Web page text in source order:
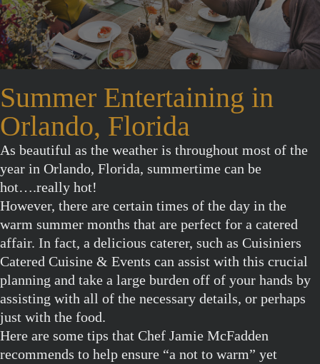
Summer Entertaining in
Orlando, Florida
As beautiful as the weather is throughout most of the
year in Orlando, Florida, summertime can be
hot….really hot!
However, there are certain times of the day in the
warm summer months that are perfect for a catered
affair. In fact, a delicious caterer, such as Cuisiniers
Catered Cuisine & Events can assist with this crucial
planning and take a large burden off of your hands by
assisting with all of the necessary details, or perhaps
just with the food.
Here are some tips that Chef Jamie McFadden
recommends to help ensure “a not to warm” yet